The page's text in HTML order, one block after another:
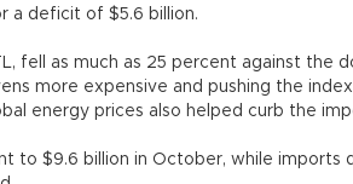
a deficit of $5.6 billion.
fell as much as 25 percent against the
more expensive and pushing the
energy prices also helped curb the
to $9.6 billion in October, while imports